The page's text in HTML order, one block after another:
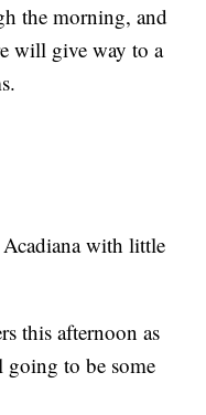
the morning, and
will give way to a
with little
this afternoon as
going to be some